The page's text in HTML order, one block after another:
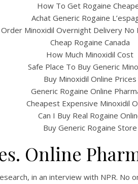
UNCATEGORIZED
Rogaine
How To Get Rogaine
Achat Generic Rogaine
Order Minoxidil Overnight Delivery No
Cheap Rogaine Canada
How Much Minoxidil Cost
Safe Place To Buy Generic
Buy Minoxidil Online Prices
Generic Rogaine Online
Cheapest Expensive Minoxidil
Can I Buy Real Rogaine
Buy Generic Rogaine Store
Online
in an interview with NPR. No